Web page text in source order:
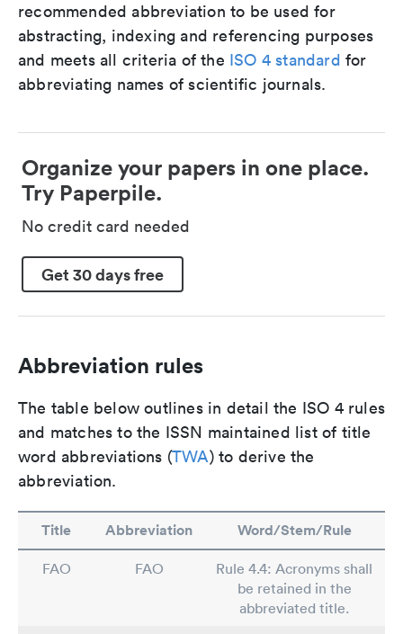
recommended abbreviation to be used for
abstracting, indexing and referencing purposes
and meets all criteria of the ISO 4 standard for
abbreviating names of scientific journals.
Organize your papers in one place.
Try Paperpile.
No credit card needed
Get 30 days free
Abbreviation rules
The table below outlines in detail the ISO 4 rules
and matches to the ISSN maintained list of title
word abbreviations (TWA) to derive the
abbreviation.
Title Abbreviation Word/Stem/Rule
FAO FAO
Rule 4.4: Acronyms shall
be retained in the
abbreviated title.